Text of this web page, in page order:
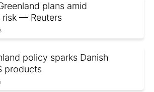
plans amid
risk — Reuters
policy sparks Danish
products